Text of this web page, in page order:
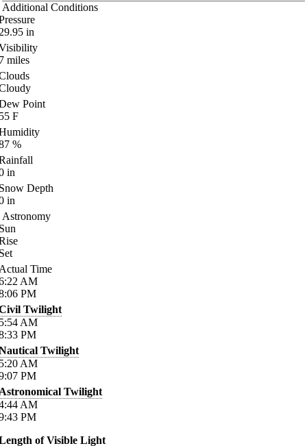
Additional Conditions
in
miles
Point
F
%
in
Depth
in
Astronomy
Time
AM
PM
Twilight
AM
PM
Twilight
AM
PM
Twilight
AM
PM
of Visible Light